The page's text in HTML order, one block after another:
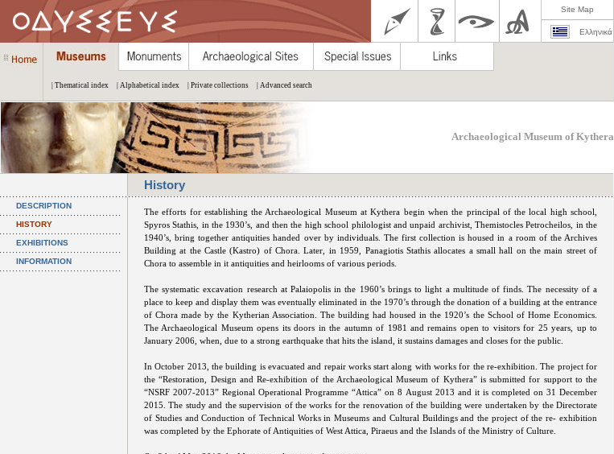
Site Map
Ελληνικά
| Thematical index | Alphabetical index | Private collections | Advanced search
Archaeological Museum of Kythera
History
DESCRIPTION
HISTORY
EXHIBITIONS
INFORMATION
The efforts for establishing the Archaeological Museum at Kythera begin when the principal of the local high school,
Spyros Stathis, in the 1930’s, and then the high school philologist and unpaid archivist, Themistocles Petrocheilos, in the
1940’s, bring together antiquities handed over by individuals. The first collection is housed in a room of the Archives
Building at the Castle (Kastro) of Chora. Later, in 1959, Panagiotis Stathis allocates a small hall on the main street of
Chora to assemble in it antiquities and heirlooms of various periods.
The systematic excavation research at Palaiopolis in the 1960’s brings to light a multitude of finds. The necessity of a
place to keep and display them was eventually eliminated in the 1970’s through the donation of a building at the entrance
of Chora made by the Kytherian Association. The building had housed in the 1920’s the School of Home Economics.
The Archaeological Museum opens its doors in the autumn of 1981 and remains open to visitors for 25 years, up to
January 2006, when, due to a strong earthquake that hits the island, it sustains damages and closes for the public.
In October 2013, the building is evacuated and repair works start along with works for the re-exhibition. The project for
the “Restoration, Design and Re-exhibition of the Archaeological Museum of Kythera” is submitted for support to the
“NSRF 2007-2013” Regional Operational Programme “Attica” on 8 August 2013 and it is completed on 31 December
2015. The study and the supervision of the works for the renovation of the building were undertaken by the Directorate
of Studies and Conduction of Technical Works in Museums and Cultural Buildings and the project of the re- exhibition
was completed by the Ephorate of Antiquities of West Attica, Piraeus and the Islands of the Ministry of Culture.